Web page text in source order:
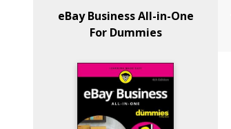
eBay Business All-in-One
For Dummies